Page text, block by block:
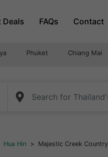
Deals FAQs Contact
Phuket Chiang Mai
Hua Hin > Majestic Creek